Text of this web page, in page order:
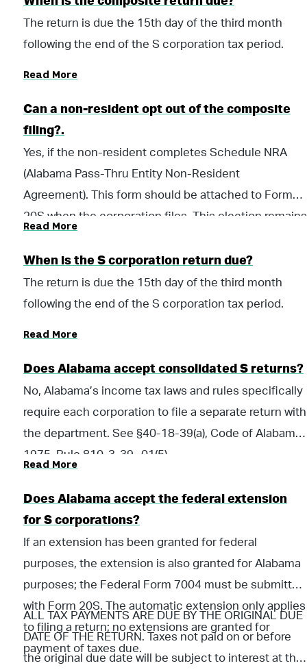
The return is due the 15th day of the third month
following the end of the S corporation tax period.
Read More
Can a non-resident opt out of the composite
filing?.
Yes, if the non-resident completes Schedule NRA
(Alabama Pass-Thru Entity Non-Resident
Agreement). This form should be attached to Form
20S when the corporation files. This election remains
corporation in writing that he/she wishes to revoke
the agreement and participate in the composite
filing.
Read More
When is the S corporation return due?
The return is due the 15th day of the third month
following the end of the S corporation tax period.
Read More
Does Alabama accept consolidated S returns?
No, Alabama’s income tax laws and rules specifically
require each corporation to file a separate return with
the department. See §40-18-39(a), Code of Alabama
1975, Rule 810-3-39-.01(5)
Read More
Does Alabama accept the federal extension
for S corporations?
If an extension has been granted for federal
purposes, the extension is also granted for Alabama
purposes; the Federal Form 7004 must be submitted
with Form 20S. The automatic extension only applies
to filing a return; no extensions are granted for
payment of taxes due.
ALL TAX PAYMENTS ARE DUE BY THE ORIGINAL DUE
DATE OF THE RETURN. Taxes not paid on or before
the original due date will be subject to interest at the